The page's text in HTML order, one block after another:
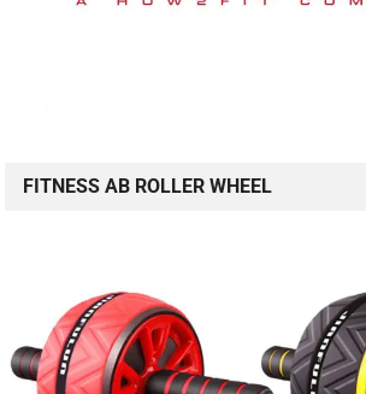
FITNESS AB ROLLER WHEEL